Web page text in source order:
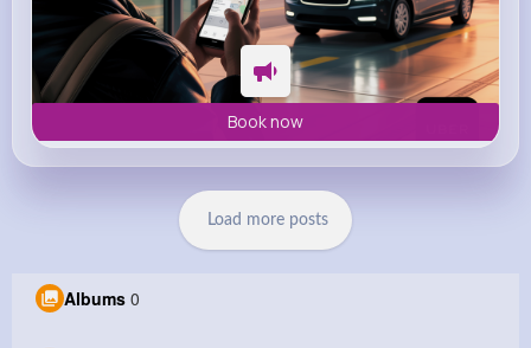
Book now
Load more posts
Albums 0